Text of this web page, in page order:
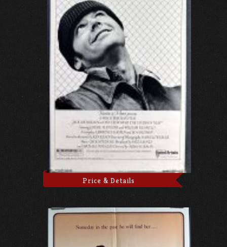
Price & Details